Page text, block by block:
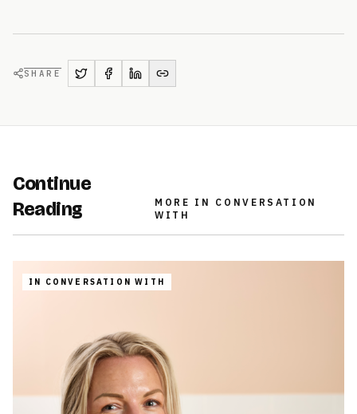
SHARE
Continue
Reading
MORE IN CONVERSATION
WITH
IN CONVERSATION WITH